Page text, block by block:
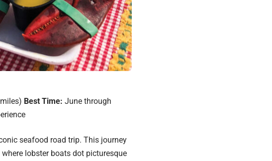
Best Time: June through
seafood road trip. This journey
lobster boats dot picturesque